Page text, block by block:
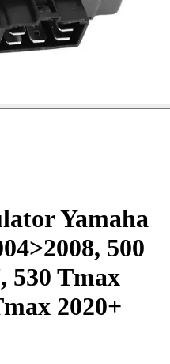
Yamaha
500
530 Tmax
2020+